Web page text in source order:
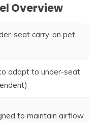
Overview
seat carry-on pet
adapt to under-seat
to maintain airflow